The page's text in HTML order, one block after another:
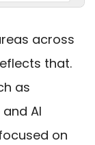
across
that.
as
AI
on